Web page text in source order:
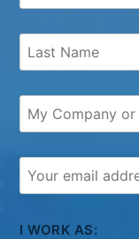
I WORK AS: